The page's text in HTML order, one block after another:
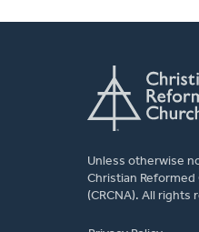
Unless otherwise
Christian
(CRCNA). All rights